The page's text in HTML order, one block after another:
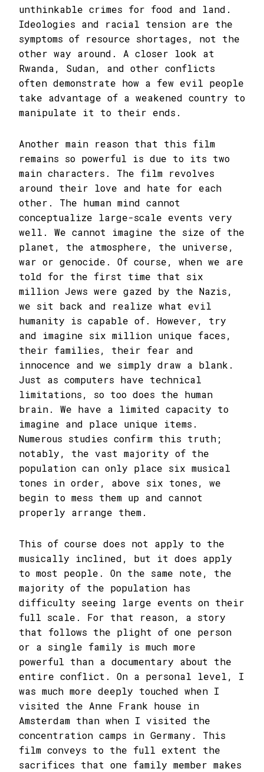
unthinkable crimes for food and land.
Ideologies and racial tension are the
symptoms of resource shortages, not the
other way around. A closer look at
Rwanda, Sudan, and other conflicts
often demonstrate how a few evil people
take advantage of a weakened country to
manipulate it to their ends.
Another main reason that this film
remains so powerful is due to its two
main characters. The film revolves
around their love and hate for each
other. The human mind cannot
conceptualize large-scale events very
well. We cannot imagine the size of the
planet, the atmosphere, the universe,
war or genocide. Of course, when we are
told for the first time that six
million Jews were gazed by the Nazis,
we sit back and realize what evil
humanity is capable of. However, try
and imagine six million unique faces,
their families, their fear and
innocence and we simply draw a blank.
Just as computers have technical
limitations, so too does the human
brain. We have a limited capacity to
imagine and place unique items.
Numerous studies confirm this truth;
notably, the vast majority of the
population can only place six musical
tones in order, above six tones, we
begin to mess them up and cannot
properly arrange them.
This of course does not apply to the
musically inclined, but it does apply
to most people. On the same note, the
majority of the population has
difficulty seeing large events on their
full scale. For that reason, a story
that follows the plight of one person
or a single family is much more
powerful than a documentary about the
entire conflict. On a personal level, I
was much more deeply touched when I
visited the Anne Frank house in
Amsterdam than when I visited the
concentration camps in Germany. This
film conveys to the full extent the
sacrifices that one family member makes